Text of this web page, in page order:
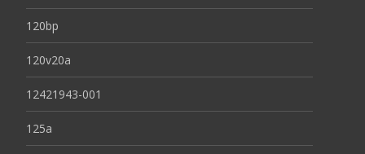
120bp
120v20a
12421943-001
125a